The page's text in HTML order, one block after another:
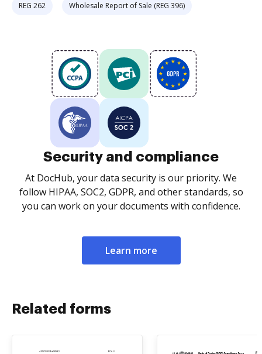
REG 262 Wholesale Report of Sale (REG 396)
Security and compliance
At DocHub, your data security is our priority. We
follow HIPAA, SOC2, GDPR, and other standards, so
you can work on your documents with confidence.
Learn more
Related forms